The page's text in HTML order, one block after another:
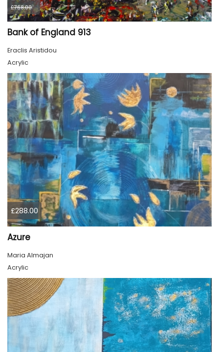
£768.00
Bank of England 913
Eraclis Aristidou
Acrylic
£288.00
Azure
Maria Almajan
Acrylic